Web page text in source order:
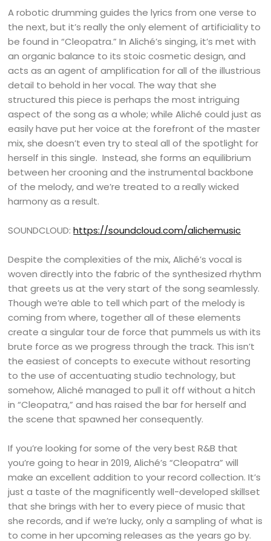
A robotic drumming guides the lyrics from one verse to
the next, but it’s really the only element of artificiality to
be found in “Cleopatra.” In Aliché’s singing, it’s met with
an organic balance to its stoic cosmetic design, and
acts as an agent of amplification for all of the illustrious
detail to behold in her vocal. The way that she
structured this piece is perhaps the most intriguing
aspect of the song as a whole; while Aliché could just as
easily have put her voice at the forefront of the master
mix, she doesn’t even try to steal all of the spotlight for
herself in this single. Instead, she forms an equilibrium
between her crooning and the instrumental backbone
of the melody, and we’re treated to a really wicked
harmony as a result.
SOUNDCLOUD:https://soundcloud.com/alichemusic
Despite the complexities of the mix, Aliché’s vocal is
woven directly into the fabric of the synthesized rhythm
that greets us at the very start of the song seamlessly.
Though we’re able to tell which part of the melody is
coming from where, together all of these elements
create a singular tour de force that pummels us with its
brute force as we progress through the track. This isn’t
the easiest of concepts to execute without resorting
to the use of accentuating studio technology, but
somehow, Aliché managed to pull it off without a hitch
in “Cleopatra,” and has raised the bar for herself and
the scene that spawned her consequently.
If you’re looking for some of the very best R&B that
you’re going to hear in 2019, Aliché’s “Cleopatra” will
make an excellent addition to your record collection. It’s
just a taste of the magnificently well-developed skillset
that she brings with her to every piece of music that
she records, and if we’re lucky, only a sampling of what is
to come in her upcoming releases as the years go by.